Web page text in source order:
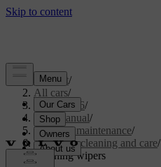
Support/
All cars/
EC40 2026/
User manual/
Care and maintenance/
Exterior cleaning and care/
Cleaning wipers